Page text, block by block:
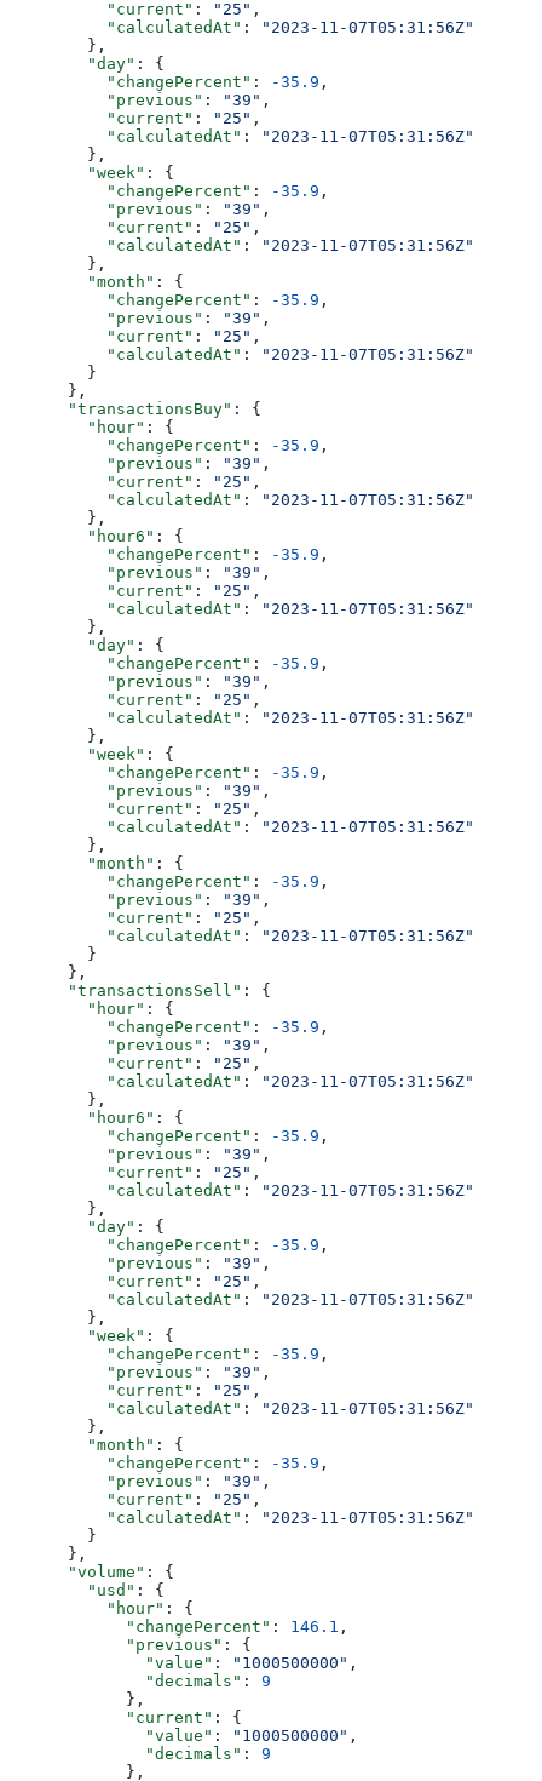
          "current"
: "25" ,
          "calculatedAt"
:
"2023-11-07T05:31:56Z"
        },
        "day"
: {
          "changePercent"
: -35.9 ,
          "previous"
: "39" ,
          "current"
: "25" ,
          "calculatedAt"
:
"2023-11-07T05:31:56Z"
        },
        "week"
: {
          "changePercent"
: -35.9 ,
          "previous"
: "39" ,
          "current"
: "25" ,
          "calculatedAt"
:
"2023-11-07T05:31:56Z"
        },
        "month"
: {
          "changePercent"
: -35.9 ,
          "previous"
: "39" ,
          "current"
: "25" ,
          "calculatedAt"
:
"2023-11-07T05:31:56Z"
        }
      },
      "transactionsBuy"
: {
        "hour"
: {
          "changePercent"
: -35.9 ,
          "previous"
: "39" ,
          "current"
: "25" ,
          "calculatedAt"
:
"2023-11-07T05:31:56Z"
        },
        "hour6"
: {
          "changePercent"
: -35.9 ,
          "previous"
: "39" ,
          "current"
: "25" ,
          "calculatedAt"
:
"2023-11-07T05:31:56Z"
        },
        "day"
: {
          "changePercent"
: -35.9 ,
          "previous"
: "39" ,
          "current"
: "25" ,
          "calculatedAt"
:
"2023-11-07T05:31:56Z"
        },
        "week"
: {
          "changePercent"
: -35.9 ,
          "previous"
: "39" ,
          "current"
: "25" ,
          "calculatedAt"
:
"2023-11-07T05:31:56Z"
        },
        "month"
: {
          "changePercent"
: -35.9 ,
          "previous"
: "39" ,
          "current"
: "25" ,
          "calculatedAt"
:
"2023-11-07T05:31:56Z"
        }
      },
      "transactionsSell"
: {
        "hour"
: {
          "changePercent"
: -35.9 ,
          "previous"
: "39" ,
          "current"
: "25" ,
          "calculatedAt"
:
"2023-11-07T05:31:56Z"
        },
        "hour6"
: {
          "changePercent"
: -35.9 ,
          "previous"
: "39" ,
          "current"
: "25" ,
          "calculatedAt"
:
"2023-11-07T05:31:56Z"
        },
        "day"
: {
          "changePercent"
: -35.9 ,
          "previous"
: "39" ,
          "current"
: "25" ,
          "calculatedAt"
:
"2023-11-07T05:31:56Z"
        },
        "week"
: {
          "changePercent"
: -35.9 ,
          "previous"
: "39" ,
          "current"
: "25" ,
          "calculatedAt"
:
"2023-11-07T05:31:56Z"
        },
        "month"
: {
          "changePercent"
: -35.9 ,
          "previous"
: "39" ,
          "current"
: "25" ,
          "calculatedAt"
:
"2023-11-07T05:31:56Z"
        }
      },
      "volume"
: {
        "usd"
: {
          "hour"
: {
            "changePercent"
: 146.1 ,
            "previous"
: {
              "value"
: "1000500000" ,
              "decimals"
: 9
            },
            "current"
: {
              "value"
: "1000500000" ,
              "decimals"
: 9
            },